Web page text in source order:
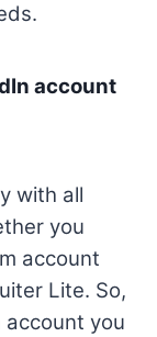
account
with all
you
account
Lite. So,
you